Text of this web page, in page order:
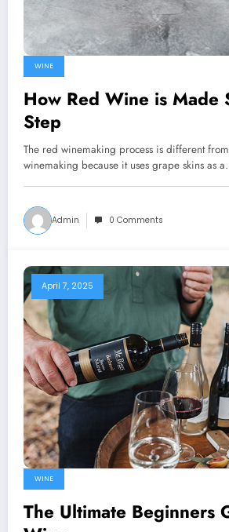
WINE
How Red Wine is Made
Step
The red winemaking process is different
winemaking because it uses grape skins as
Admin 0 Comments
April 7, 2025
WINE
The Ultimate Beginners